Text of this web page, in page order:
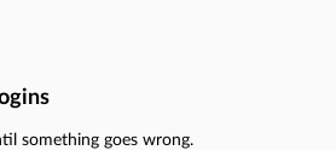
something goes wrong.